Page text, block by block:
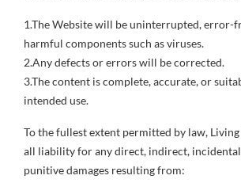
1.The Website will be uninterrupted, error-
harmful components such as viruses.
2.Any defects or errors will be corrected.
3.The content is complete, accurate, or
intended use.
To the fullest extent permitted by law,
all liability for any direct, indirect,
punitive damages resulting from: